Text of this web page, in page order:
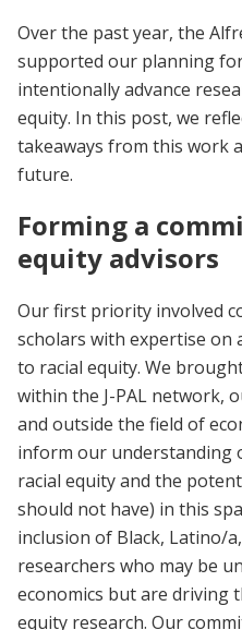
Over the past year, the
supported our planning
intentionally advance
equity. In this post, we
takeaways from this work
future.
Forming a
equity advisors
Our first priority involved
scholars with expertise on
to racial equity. We
within the J-PAL network,
and outside the field of
inform our understanding
racial equity and the
should not have) in this
inclusion of Black, Latino/
researchers who may be
economics but are driving
equity research. Our